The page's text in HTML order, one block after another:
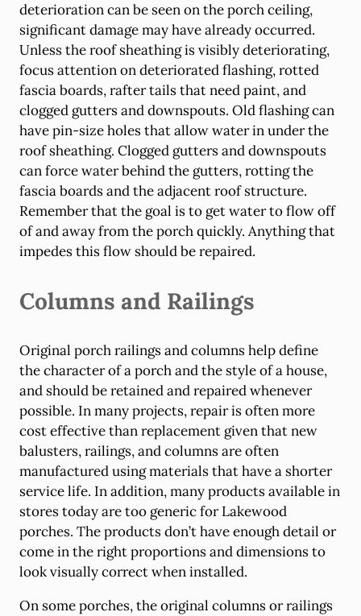
deterioration can be seen on the porch ceiling,
significant damage may have already occurred.
Unless the roof sheathing is visibly deteriorating,
focus attention on deteriorated flashing, rotted
fascia boards, rafter tails that need paint, and
clogged gutters and downspouts. Old flashing can
have pin-size holes that allow water in under the
roof sheathing. Clogged gutters and downspouts
can force water behind the gutters, rotting the
fascia boards and the adjacent roof structure.
Remember that the goal is to get water to flow off
of and away from the porch quickly. Anything that
impedes this flow should be repaired.
Columns and Railings
Original porch railings and columns help define
the character of a porch and the style of a house,
and should be retained and repaired whenever
possible. In many projects, repair is often more
cost effective than replacement given that new
balusters, railings, and columns are often
manufactured using materials that have a shorter
service life. In addition, many products available in
stores today are too generic for Lakewood
porches. The products don’t have enough detail or
come in the right proportions and dimensions to
look visually correct when installed.
On some porches, the original columns or railings